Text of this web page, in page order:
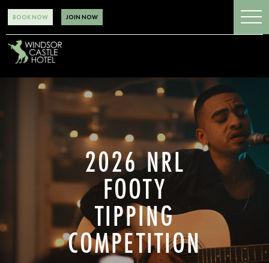
BOOK NOW JOIN NOW
2026 NRL
FOOTY
TIPPING
COMPETITION